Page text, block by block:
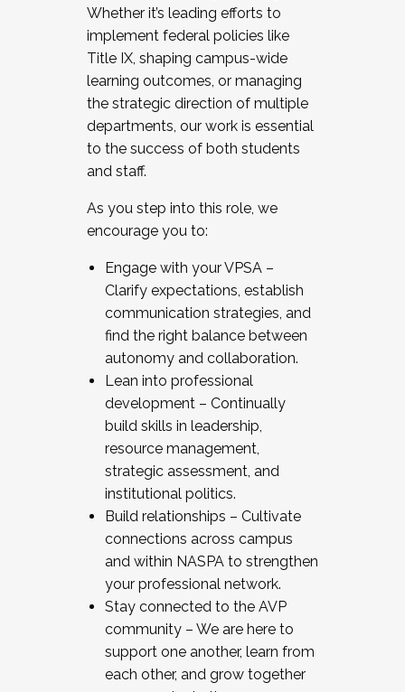
Whether it’s leading efforts to
implement federal policies like
Title IX, shaping campus-wide
learning outcomes, or managing
the strategic direction of multiple
departments, our work is essential
to the success of both students
and staff.
As you step into this role, we
encourage you to:
Engage with your VPSA –
Clarify expectations, establish
communication strategies, and
find the right balance between
autonomy and collaboration.
Lean into professional
development – Continually
build skills in leadership,
resource management,
strategic assessment, and
institutional politics.
Build relationships – Cultivate
connections across campus
and within NASPA to strengthen
your professional network.
Stay connected to the AVP
community – We are here to
support one another, learn from
each other, and grow together